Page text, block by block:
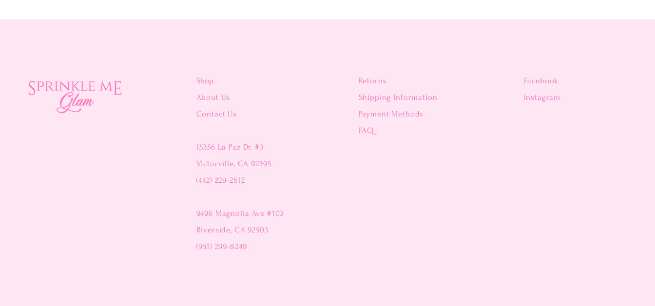
Shop
About Us
Contact Us
15356 La Paz Dr. #3
Victorville, CA 92395
(442) 229-2612
9496 Magnolia Ave #103
Riverside, CA 92503
(951) 299-8249
Returns
Shipping Information
Payment Methods
FAQ
Facebook
Instagram